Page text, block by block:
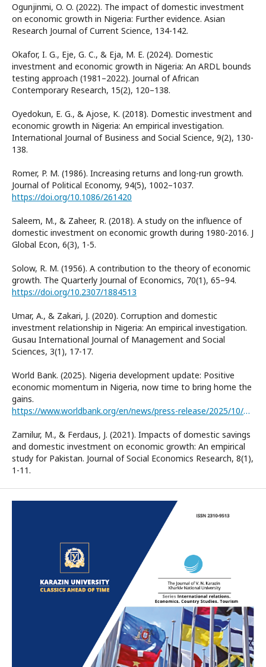
Ogunjinmi, O. O. (2022). The impact of domestic investment
on economic growth in Nigeria: Further evidence. Asian
Research Journal of Current Science, 134-142.
Okafor, I. G., Eje, G. C., & Eja, M. E. (2024). Domestic
investment and economic growth in Nigeria: An ARDL bounds
testing approach (1981–2022). Journal of African
Contemporary Research, 15(2), 120–138.
Oyedokun, E. G., & Ajose, K. (2018). Domestic investment and
economic growth in Nigeria: An empirical investigation.
International Journal of Business and Social Science, 9(2), 130-
138.
Romer, P. M. (1986). Increasing returns and long-run growth.
Journal of Political Economy, 94(5), 1002–1037.
https://doi.org/10.1086/261420
Saleem, M., & Zaheer, R. (2018). A study on the influence of
domestic investment on economic growth during 1980-2016. J
Global Econ, 6(3), 1-5.
Solow, R. M. (1956). A contribution to the theory of economic
growth. The Quarterly Journal of Economics, 70(1), 65–94.
https://doi.org/10.2307/1884513
Umar, A., & Zakari, J. (2020). Corruption and domestic
investment relationship in Nigeria: An empirical investigation.
Gusau International Journal of Management and Social
Sciences, 3(1), 17-17.
World Bank. (2025). Nigeria development update: Positive
economic momentum in Nigeria, now time to bring home the
gains.
https://www.worldbank.org/en/news/press-release/2025/10/08/positive-economic-momentum-in-nigeria-now-time-to-bring-home-the-gains
Zamilur, M., & Ferdaus, J. (2021). Impacts of domestic savings
and domestic investment on economic growth: An empirical
study for Pakistan. Journal of Social Economics Research, 8(1),
1-11.